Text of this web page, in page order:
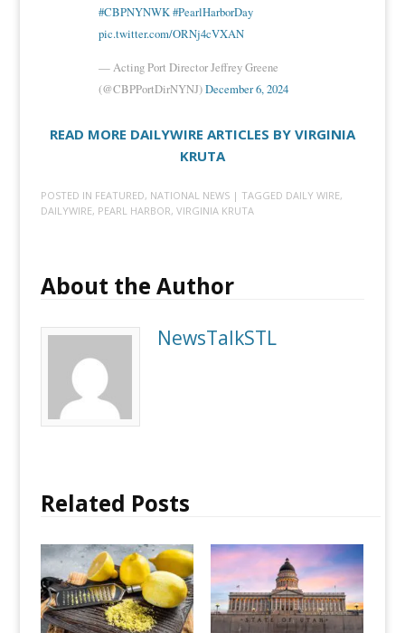
#CBPNYNWK#PearlHarborDay
pic.twitter.com/ORNj4cVXAN
— Acting Port Director Jeffrey Greene
(@CBPPortDirNYNJ)December 6, 2024
READ MORE DAILYWIRE ARTICLES BY VIRGINIA
KRUTA
POSTED IN FEATURED, NATIONAL NEWS | TAGGED DAILY WIRE,
DAILYWIRE, PEARL HARBOR, VIRGINIA KRUTA
About the Author
NewsTalkSTL
Related Posts